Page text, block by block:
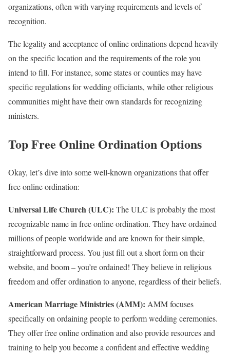
organizations, often with varying requirements and levels of
recognition.
The legality and acceptance of online ordinations depend heavily
on the specific location and the requirements of the role you
intend to fill. For instance, some states or counties may have
specific regulations for wedding officiants, while other religious
communities might have their own standards for recognizing
ministers.
Top Free Online Ordination Options
Okay, let’s dive into some well-known organizations that offer
free online ordination:
Universal Life Church (ULC): The ULC is probably the most
recognizable name in free online ordination. They have ordained
millions of people worldwide and are known for their simple,
straightforward process. You just fill out a short form on their
website, and boom – you’re ordained! They believe in religious
freedom and offer ordination to anyone, regardless of their beliefs.
American Marriage Ministries (AMM): AMM focuses
specifically on ordaining people to perform wedding ceremonies.
They offer free online ordination and also provide resources and
training to help you become a confident and effective wedding